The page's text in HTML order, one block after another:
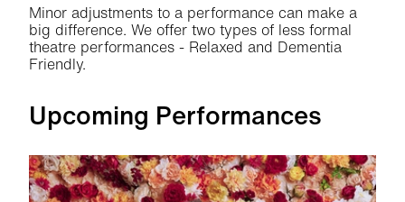
Minor adjustments to a performance can make a
big difference. We offer two types of less formal
theatre performances - Relaxed and Dementia
Friendly.
Upcoming Performances